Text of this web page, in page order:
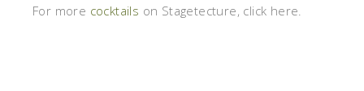
For more cocktails on Stagetecture, click here.